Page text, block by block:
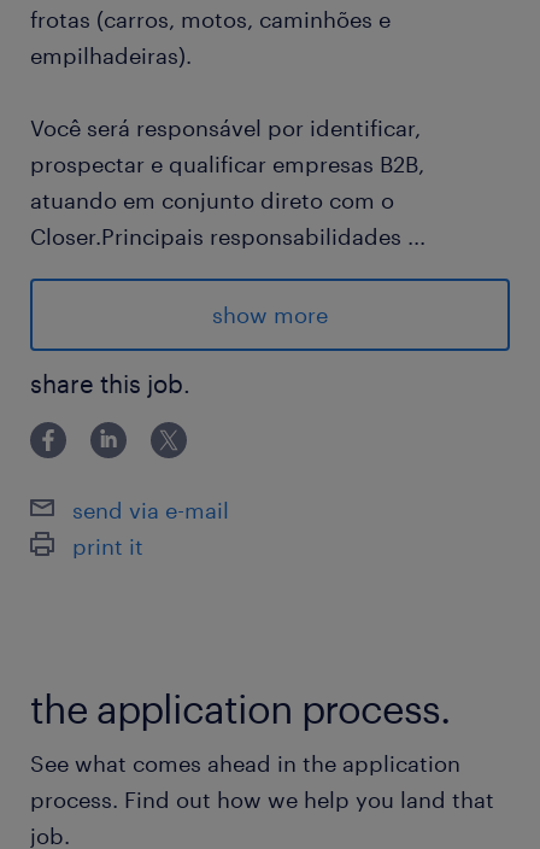
frotas (carros, motos, caminhões e
empilhadeiras).
Você será responsável por identificar,
prospectar e qualificar empresas B2B,
atuando em conjunto direto com o
Closer.Principais responsabilidades ...
● Prospectar ativamente leads (outbound e
● Qualificar empresas e decisores
● Agendar reuniões para o time de vendas
(Closer)
● Alimentar e organizar CRM
gestão de frotas
● Trabalhar metas de geração de
● Número de reuniões qualificadas por mês
● Qualidade das oportunidades geradas
Requisitos
show more
share this job.
send via e-mail
print it
the application process.
See what comes ahead in the application
process. Find out how we help you land that
job.